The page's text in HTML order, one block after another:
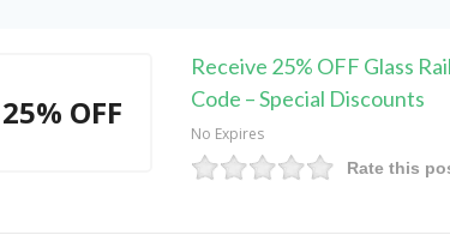
25% OFF
Receive 25% OFF Glass
Code – Special Discounts
No Expires
Rate this